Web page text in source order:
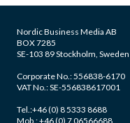
Nordic Business Media AB
BOX 7285
SE-103 89 Stockholm, Sweden
Corporate No.: 556838-6170
VAT No.: SE-556838617001
Tel.:+46 (0) 8 5333 8688
Mob.: +46 (0) 7 06566688